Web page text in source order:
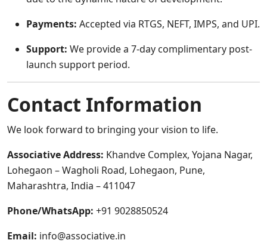
Payments: Accepted via RTGS, NEFT, IMPS, and UPI.
Support: We provide a 7-day complimentary post-
launch support period.
Contact Information
We look forward to bringing your vision to life.
Associative Address: Khandve Complex, Yojana Nagar,
Lohegaon – Wagholi Road, Lohegaon, Pune,
Maharashtra, India – 411047
Phone/WhatsApp: +91 9028850524
Email: info@associative.in